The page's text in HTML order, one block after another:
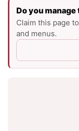
Do you manage
Claim this page
and menus.